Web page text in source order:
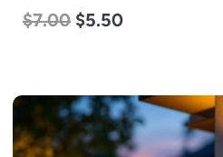
$7.00 $5.50